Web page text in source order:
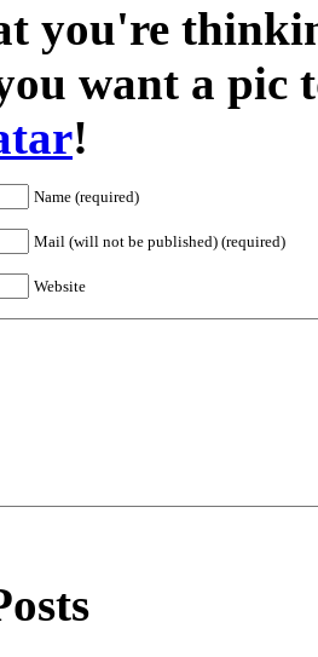
you're
want a pic
!
Name (required)
Mail (will not be published) (required)
Website